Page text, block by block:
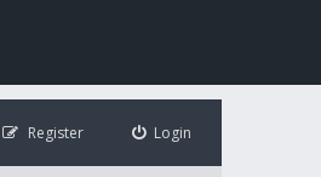
Login
Register